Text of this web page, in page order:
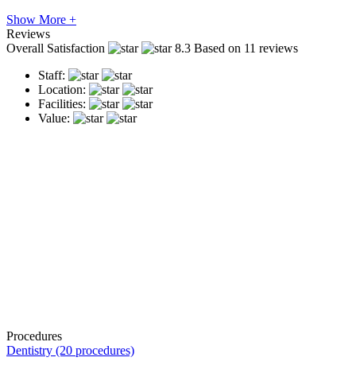
Show More +
Reviews
Overall Satisfaction
8.3 Based on 11 reviews
Staff:
Location:
Facilities:
Value:
Procedures
Dentistry (20 procedures)